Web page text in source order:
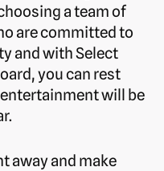
a team of
are committed to
and with Select
you can rest
will be
away and make